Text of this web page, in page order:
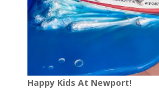
Happy Kids At Newport!